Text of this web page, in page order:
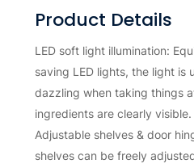
Product Details
LED soft light illumination:
saving LED lights, the light is
dazzling when taking things
ingredients are clearly visible.
Adjustable shelves & door
shelves can be freely